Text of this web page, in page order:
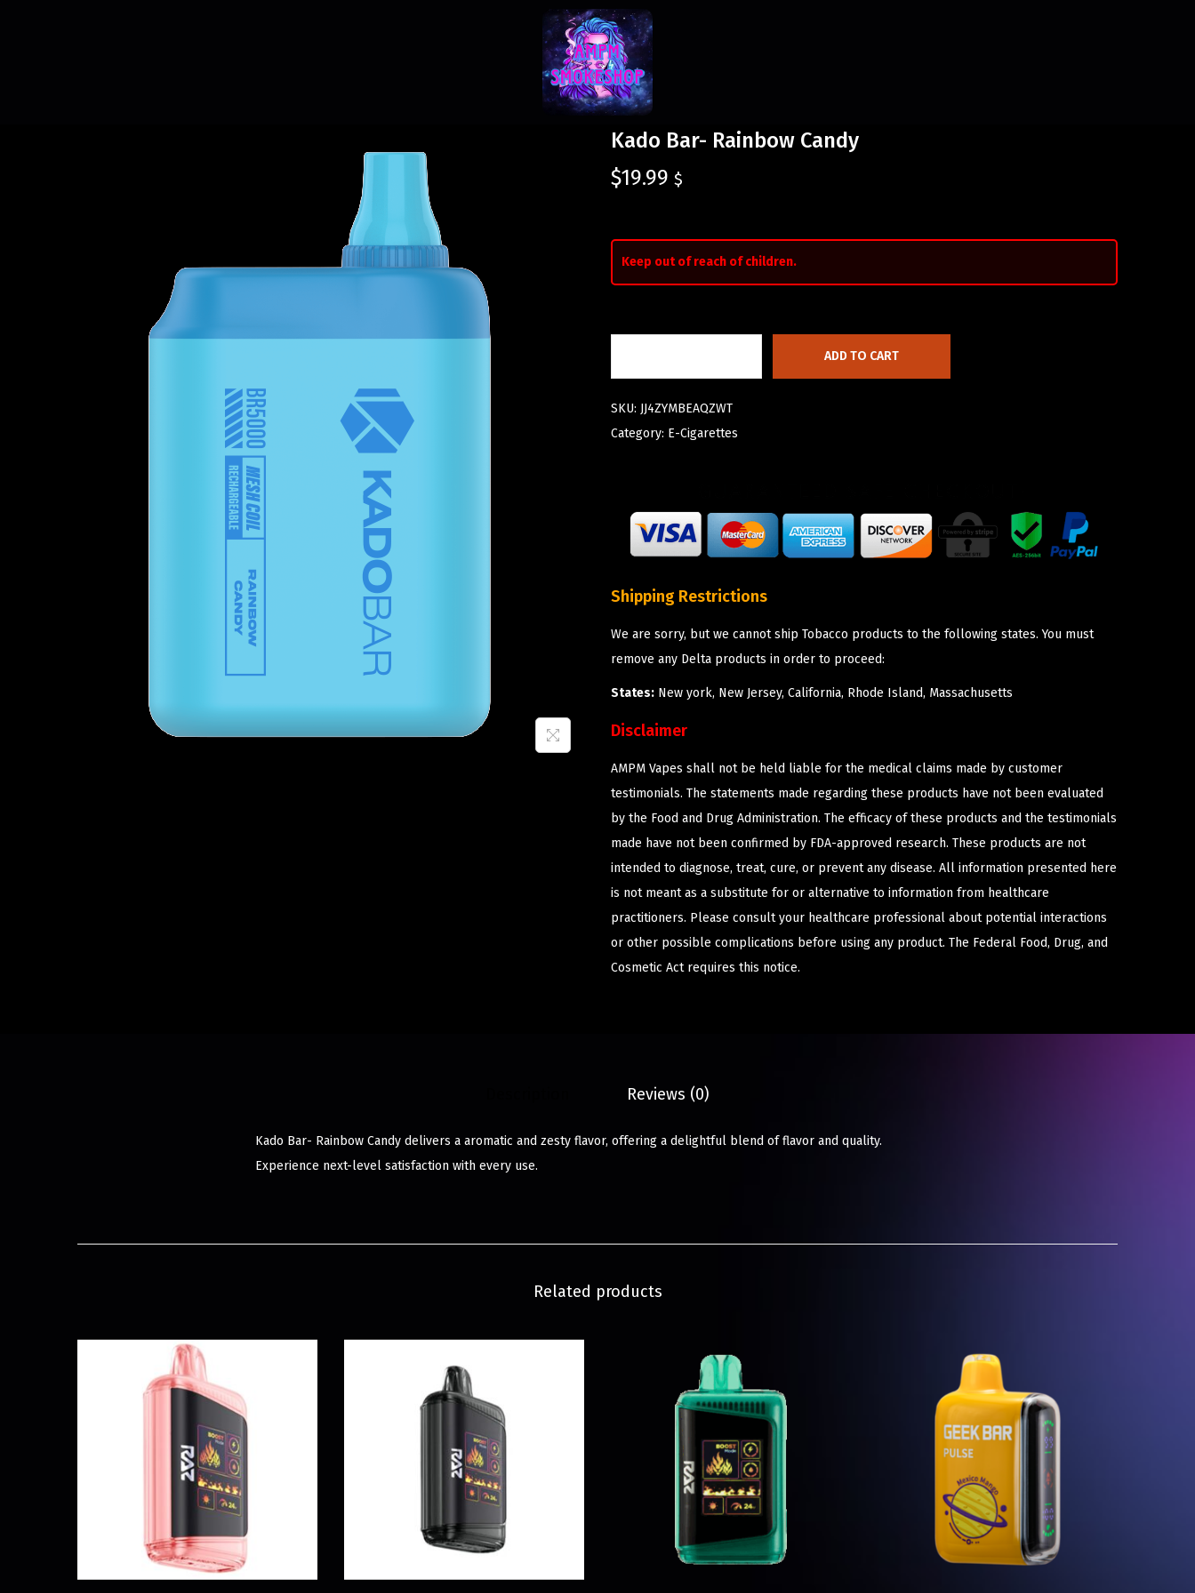
Kado Bar- Rainbow Candy
$19.99 $
Keep out of reach of children.
ADD TO CART
SKU: JJ4ZYMBEAQZWT
Category: E-Cigarettes
Shipping Restrictions
We are sorry, but we cannot ship Tobacco products to the following states. You must
remove any Delta products in order to proceed:
States: New york, New Jersey, California, Rhode Island, Massachusetts
Disclaimer
AMPM Vapes shall not be held liable for the medical claims made by customer
testimonials. The statements made regarding these products have not been evaluated
by the Food and Drug Administration. The efficacy of these products and the testimonials
made have not been confirmed by FDA-approved research. These products are not
intended to diagnose, treat, cure, or prevent any disease. All information presented here
is not meant as a substitute for or alternative to information from healthcare
practitioners. Please consult your healthcare professional about potential interactions
or other possible complications before using any product. The Federal Food, Drug, and
Cosmetic Act requires this notice.
Reviews (0)
Kado Bar- Rainbow Candy delivers a aromatic and zesty flavor, offering a delightful blend of flavor and quality.
Experience next-level satisfaction with every use.
Related products